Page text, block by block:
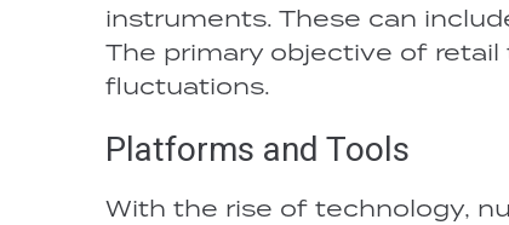
instruments. These can
The primary objective of
fluctuations.
Platforms and Tools
With the rise of technology,